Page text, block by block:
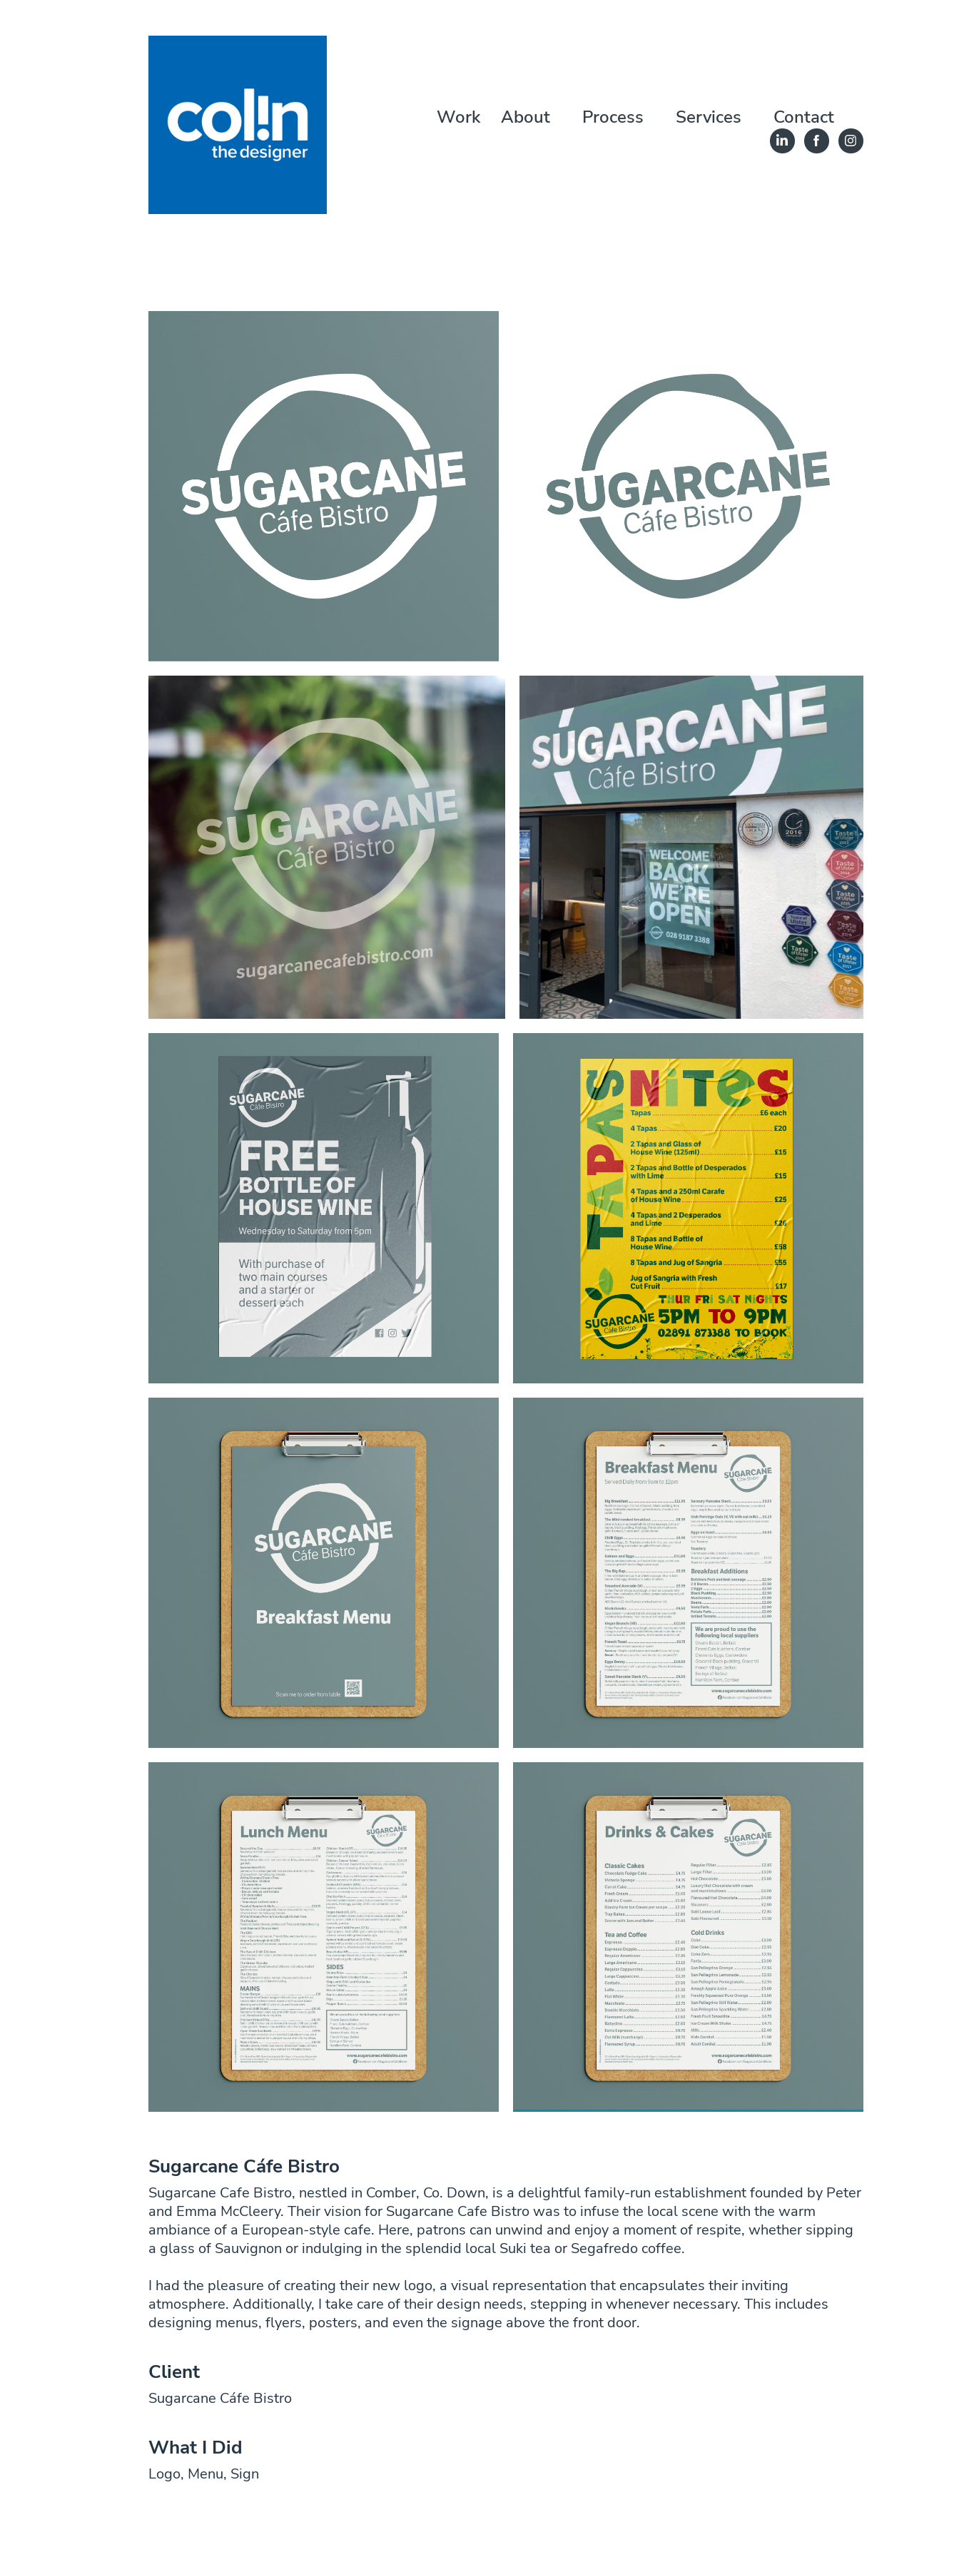
Work About Process Services Contact
Sugarcane Cáfe Bistro
Sugarcane Cafe Bistro, nestled in Comber, Co. Down, is a delightful family-run establishment founded by Peter
and Emma McCleery. Their vision for Sugarcane Cafe Bistro was to infuse the local scene with the warm
ambiance of a European-style cafe. Here, patrons can unwind and enjoy a moment of respite, whether sipping
a glass of Sauvignon or indulging in the splendid local Suki tea or Segafredo coffee.
I had the pleasure of creating their new logo, a visual representation that encapsulates their inviting
atmosphere. Additionally, I take care of their design needs, stepping in whenever necessary. This includes
designing menus, flyers, posters, and even the signage above the front door.
Client
Sugarcane Cáfe Bistro
What I Did
Logo, Menu, Sign